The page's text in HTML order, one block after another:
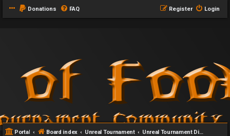
Donations FAQ Login
Register
Portal Board index Unreal Tournament Unreal Tournament Discussion